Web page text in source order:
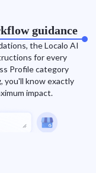
guidance
the Localo AI
for every
Profile category
you'll know exactly
impact.